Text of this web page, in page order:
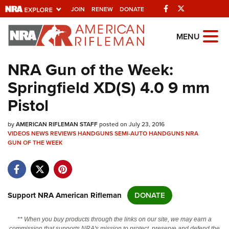
JOIN RENEW DONATE Facebook
Explore The NRA
Universe Of Websites
Quick Links
NRA.ORG
Manage Your Membership
NRA Near You
Friends of NRA
State and Federal Gun Laws
NRA Online Training
Politics, Policy and Legislation
MENU
NRA Gun of the Week:
Springfield XD(S) 4.0 9 mm
Pistol
byAMERICAN RIFLEMAN STAFFposted on July 23, 2016
VIDEOSNEWSREVIEWSHANDGUNSSEMI-AUTO HANDGUNSNRA
GUN OF THE WEEK
Support NRA American Rifleman DONATE
** When you buy products through the links on our site, we may earn a